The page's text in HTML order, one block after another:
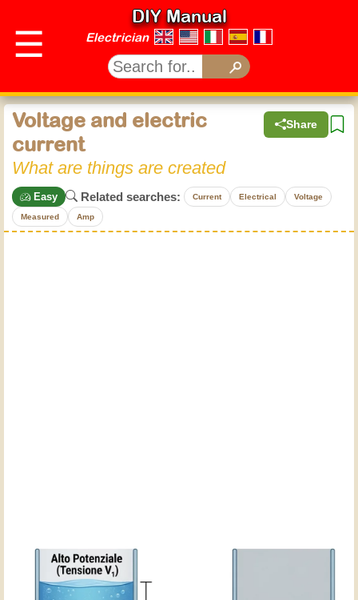
☰
DIY Manual
Electrician
Share
Voltage and electric
current
What are things are created
Easy Related searches: Current Electrical Voltage
Measured Amp